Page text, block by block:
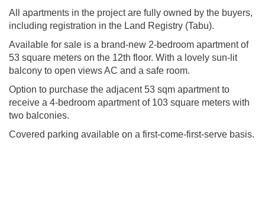
All apartments in the project are fully owned by the buyers,
including registration in the Land Registry (Tabu).
Available for sale is a brand-new 2-bedroom apartment of
53 square meters on the 12th floor. With a lovely sun-lit
balcony to open views AC and a safe room.
Option to purchase the adjacent 53 sqm apartment to
receive a 4-bedroom apartment of 103 square meters with
two balconies.
Covered parking available on a first-come-first-serve basis.